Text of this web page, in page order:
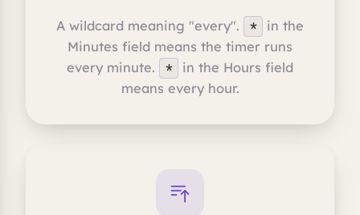
A wildcard meaning "every". *
in the
Minutes field means the timer runs
every minute.
*
in the Hours field
means every hour.